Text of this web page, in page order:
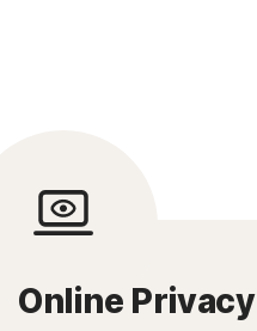
Online Privacy